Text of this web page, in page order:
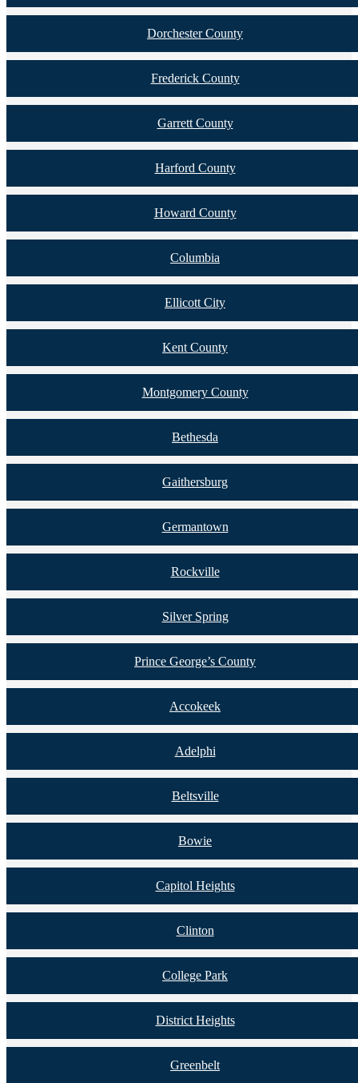
Dorchester County
Frederick County
Garrett County
Harford County
Howard County
Columbia
Ellicott City
Kent County
Montgomery County
Bethesda
Gaithersburg
Germantown
Rockville
Silver Spring
Prince George’s County
Accokeek
Adelphi
Beltsville
Bowie
Capitol Heights
Clinton
College Park
District Heights
Greenbelt